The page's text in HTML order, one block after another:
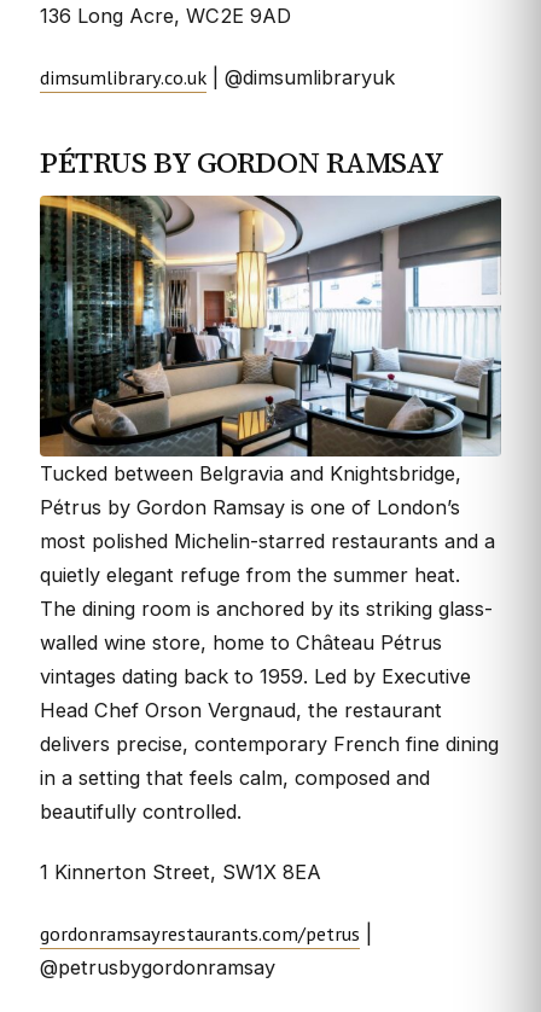
136 Long Acre, WC2E 9AD
dimsumlibrary.co.uk | @dimsumlibraryuk
PÉTRUS BY GORDON RAMSAY
Tucked between Belgravia and Knightsbridge,
Pétrus by Gordon Ramsay is one of London’s
most polished Michelin-starred restaurants and a
quietly elegant refuge from the summer heat.
The dining room is anchored by its striking glass-
walled wine store, home to Château Pétrus
vintages dating back to 1959. Led by Executive
Head Chef Orson Vergnaud, the restaurant
delivers precise, contemporary French fine dining
in a setting that feels calm, composed and
beautifully controlled.
1 Kinnerton Street, SW1X 8EA
gordonramsayrestaurants.com/petrus
@petrusbygordonramsay